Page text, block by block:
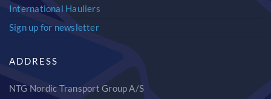
International Hauliers
Sign up for newsletter
ADDRESS
NTG Nordic Transport Group A/S